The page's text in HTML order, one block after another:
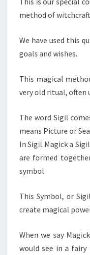
method of
We have used this
goals and wishes.
This magical
very old ritual, often
The word Sigil
means Picture or
In Sigil Magick a
are formed
symbol.
This Symbol, or
create magical
When we say
would see in a